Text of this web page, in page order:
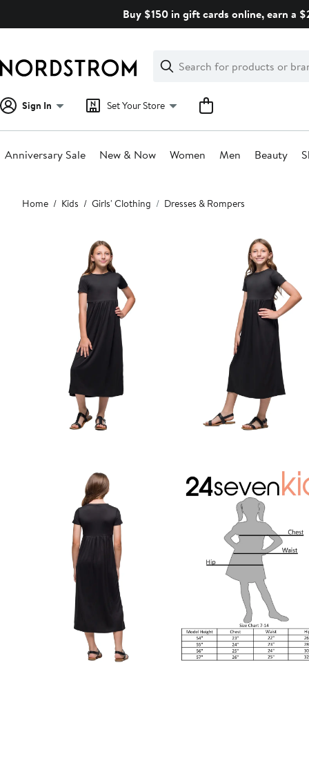
Buy $150 in gift cards online, earn a
Search
Clear
Clear
Search
Sign In Set Your Store
Anniversary Sale New & Now Women Men Beauty
Main
content
Home Kids Girls' Clothing Dresses & Rompers